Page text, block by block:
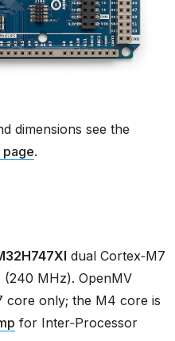
dimensions see the
page.
dual Cortex‑M7
MHz). OpenMV
core only; the M4 core is
for Inter‑Processor